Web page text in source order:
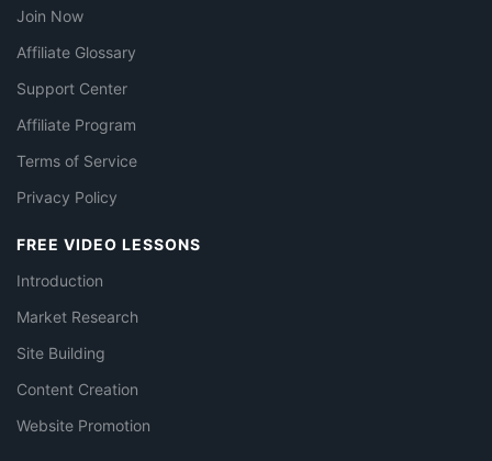
Join Now
Affiliate Glossary
Support Center
Affiliate Program
Terms of Service
Privacy Policy
FREE VIDEO LESSONS
Introduction
Market Research
Site Building
Content Creation
Website Promotion